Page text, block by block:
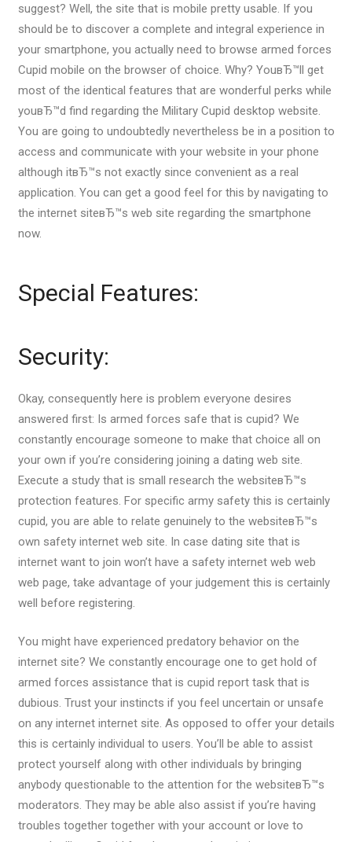
suggest? Well, the site that is mobile pretty usable. If you
should be to discover a complete and integral experience in
your smartphone, you actually need to browse armed forces
Cupid mobile on the browser of choice. Why? YouвЂ™ll get
most of the identical features that are wonderful perks while
youвЂ™d find regarding the Military Cupid desktop website.
You are going to undoubtedly nevertheless be in a position to
access and communicate with your website in your phone
although itвЂ™s not exactly since convenient as a real
application. You can get a good feel for this by navigating to
the internet siteвЂ™s web site regarding the smartphone
now.
Special Features:
Security:
Okay, consequently here is problem everyone desires
answered first: Is armed forces safe that is cupid? We
constantly encourage someone to make that choice all on
your own if you’re considering joining a dating web site.
Execute a study that is small research the websiteвЂ™s
protection features. For specific army safety this is certainly
cupid, you are able to relate genuinely to the websiteвЂ™s
own safety internet web site. In case dating site that is
internet want to join won’t have a safety internet web web
web page, take advantage of your judgement this is certainly
well before registering.
You might have experienced predatory behavior on the
internet site? We constantly encourage one to get hold of
armed forces assistance that is cupid report task that is
dubious. Trust your instincts if you feel uncertain or unsafe
on any internet internet site. As opposed to offer your details
this is certainly individual to users. You’ll be able to assist
protect yourself along with other individuals by bringing
anybody questionable to the attention for the websiteвЂ™s
moderators. They may be able also assist if you’re having
troubles together together with your account or love to